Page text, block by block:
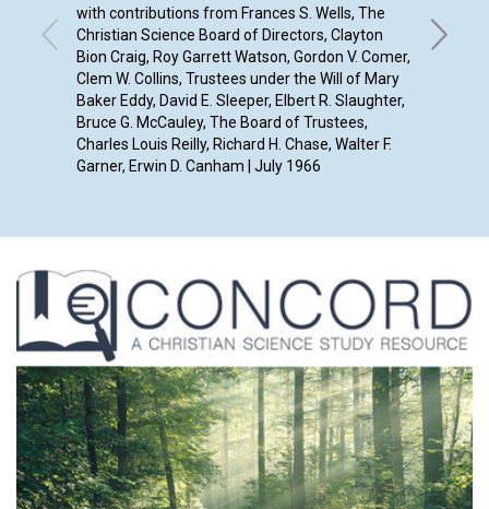
with contributions from Frances S. Wells, The
Christian Science Board of Directors, Clayton
Bion Craig, Roy Garrett Watson, Gordon V. Comer,
Clem W. Collins, Trustees under the Will of Mary
Baker Eddy, David E. Sleeper, Elbert R. Slaughter,
Bruce G. McCauley, The Board of Trustees,
Charles Louis Reilly, Richard H. Chase, Walter F.
Garner, Erwin D. Canham | July 1966